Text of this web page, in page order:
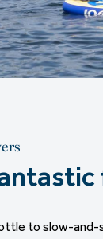
to slow-and-